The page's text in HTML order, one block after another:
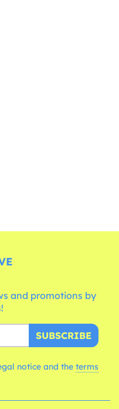
and promotions by
SUBSCRIBE
notice and the terms